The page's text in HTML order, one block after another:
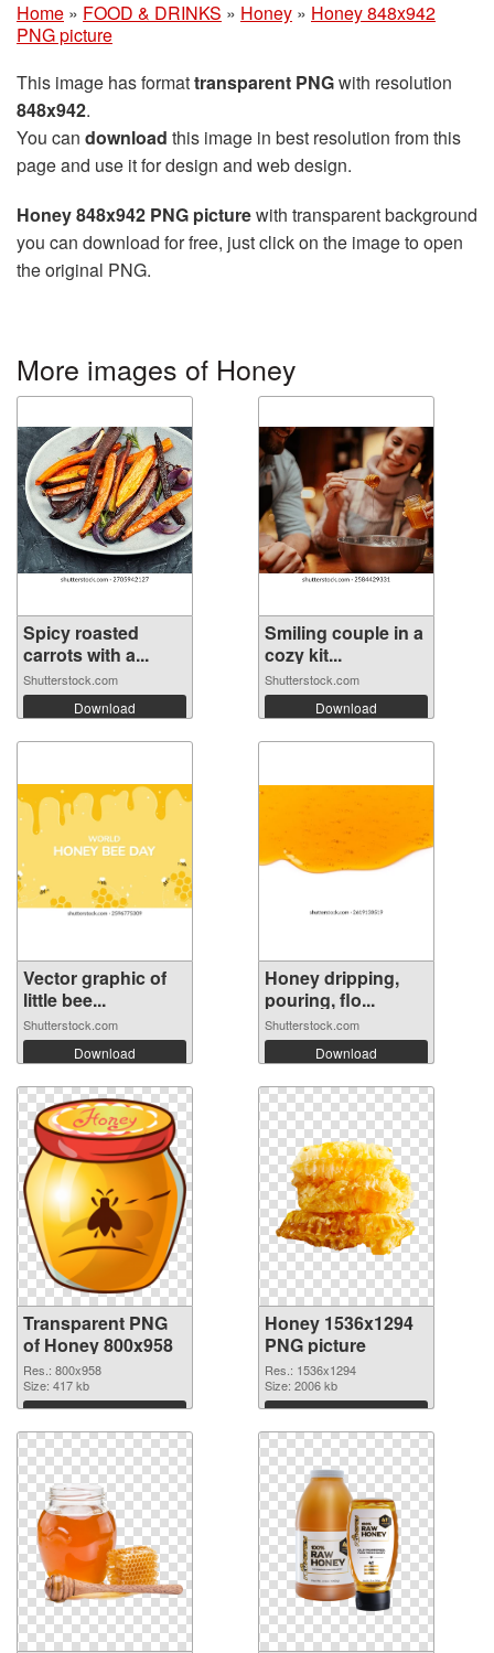
Home » FOOD & DRINKS » Honey » Honey 848x942
PNG picture
This image has formattransparent PNGwith resolution
848x942.
You can download this image in best resolution from this
page and use it for design and web design.
Honey 848x942 PNG picturewith transparent background
you can download for free, just click on the image to open
the original PNG.
More images of Honey
Spicy roasted
carrots with a...
Shutterstock.com
Download
Smiling couple in a
cozy kit...
Shutterstock.com
Download
Vector graphic of
little bee...
Shutterstock.com
Download
Honey dripping,
pouring, flo...
Shutterstock.com
Download
Transparent PNG
of Honey 800x958
Res.: 800x958
Size: 417 kb
Download
Honey 1536x1294
PNG picture
Res.: 1536x1294
Size: 2006 kb
Download